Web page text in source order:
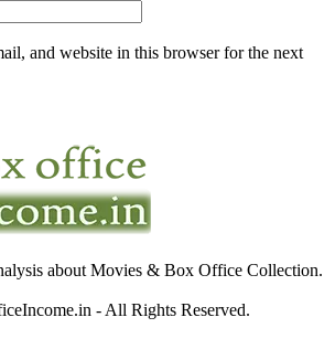
and website in this browser for the next
about Movies & Box Office Collection.
- All Rights Reserved.